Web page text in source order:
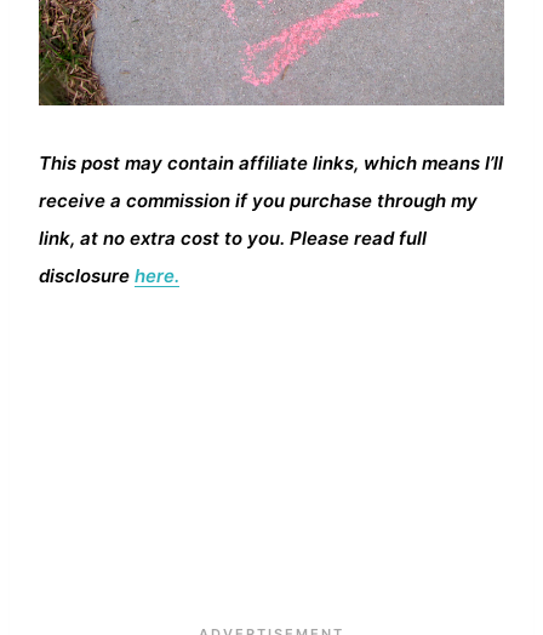
This post may contain affiliate links, which means I’ll
receive a commission if you purchase through my
link, at no extra cost to you. Please read full
disclosure here.